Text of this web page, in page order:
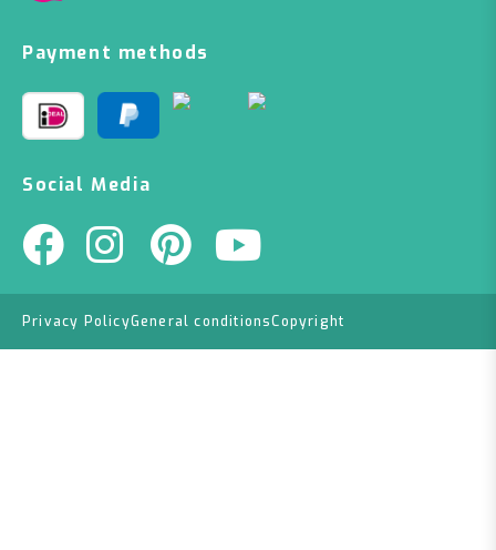
Payment methods
Social Media
Privacy PolicyGeneral conditionsCopyright